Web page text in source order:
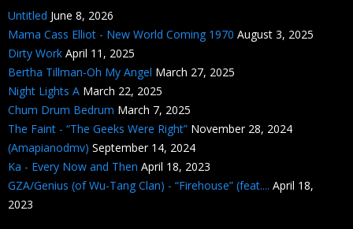
Untitled June 8, 2026
Mama Cass Elliot - New World Coming 1970 August 3, 2025
Dirty Work April 11, 2025
Bertha Tillman-Oh My Angel March 27, 2025
Night Lights A March 22, 2025
Chum Drum Bedrum March 7, 2025
The Faint - “The Geeks Were Right” November 28, 2024
(Amapianodmv) September 14, 2024
Ka - Every Now and Then April 18, 2023
GZA/Genius (of Wu-Tang Clan) - “Firehouse” (feat.... April 18,
2023